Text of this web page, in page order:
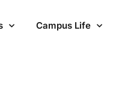
Campus Life